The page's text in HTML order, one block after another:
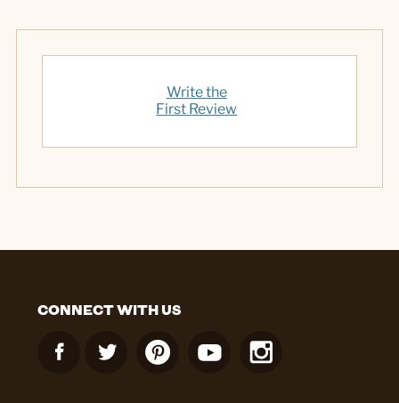
Write the
First Review
CONNECT WITH US